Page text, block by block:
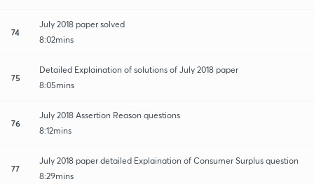
74
July 2018 paper solved
8:02mins
75
Detailed Explaination of solutions of July 2018 paper
8:05mins
76
July 2018 Assertion Reason questions
8:12mins
77
July 2018 paper detailed Explaination of Consumer Surplus question
8:29mins